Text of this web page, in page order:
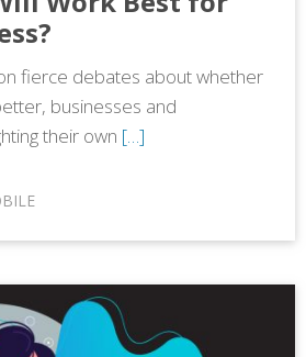
fierce debates about whether
businesses and
their own […]